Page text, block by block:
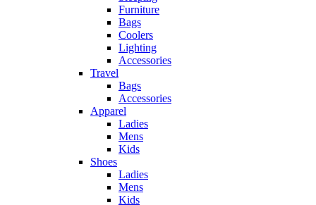
Furniture
Bags
Coolers
Lighting
Accessories
Travel
Bags
Accessories
Apparel
Ladies
Mens
Kids
Shoes
Ladies
Mens
Kids